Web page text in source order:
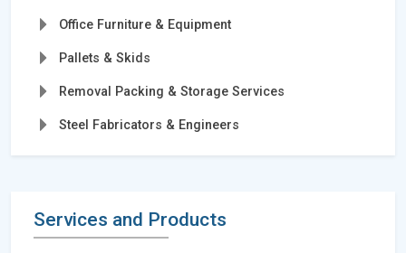
Office Furniture & Equipment
Pallets & Skids
Removal Packing & Storage Services
Steel Fabricators & Engineers
Services and Products